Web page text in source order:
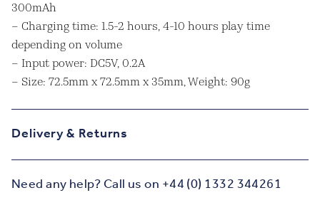
300mAh
– Charging time: 1.5-2 hours, 4-10 hours play time
depending on volume
– Input power: DC5V, 0.2A
– Size: 72.5mm x 72.5mm x 35mm, Weight: 90g
Delivery & Returns
Need any help? Call us on +44 (0) 1332 344261